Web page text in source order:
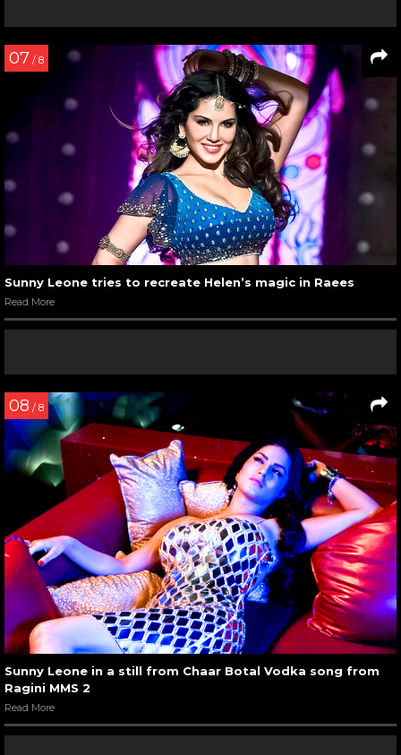
07 / 8
Sunny Leone tries to recreate Helen’s magic in Raees
Read More
08 / 8
Sunny Leone in a still from Chaar Botal Vodka song from
Ragini MMS 2
Read More